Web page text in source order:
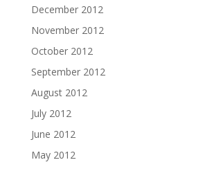
December 2012
November 2012
October 2012
September 2012
August 2012
July 2012
June 2012
May 2012